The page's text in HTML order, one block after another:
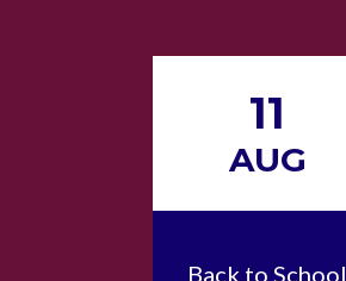
11
AUG
Back to School